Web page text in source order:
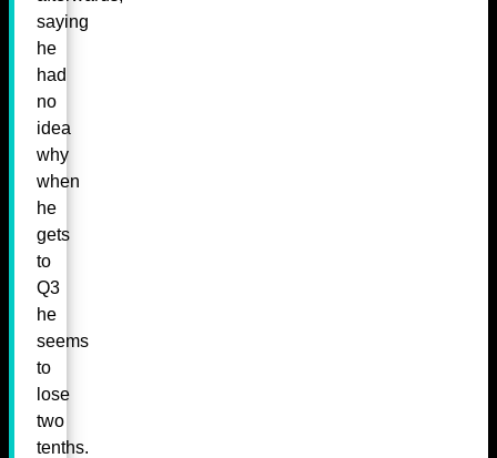
saying
he
had
no
idea
why
when
he
gets
to
Q3
he
seems
to
lose
two
tenths.